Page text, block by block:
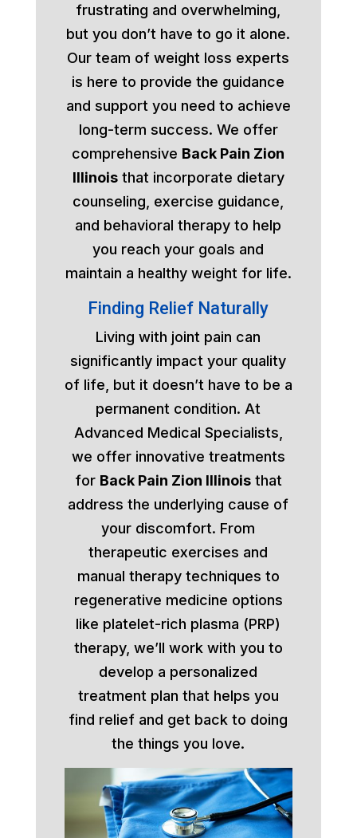
frustrating and overwhelming,
but you don’t have to go it alone.
Our team of weight loss experts
is here to provide the guidance
and support you need to achieve
long-term success. We offer
comprehensive Back Pain Zion
Illinoisthat incorporate dietary
counseling, exercise guidance,
and behavioral therapy to help
you reach your goals and
maintain a healthy weight for life.
Finding Relief Naturally
Living with joint pain can
significantly impact your quality
of life, but it doesn’t have to be a
permanent condition. At
Advanced Medical Specialists,
we offer innovative treatments
for Back Pain Zion Illinoisthat
address the underlying cause of
your discomfort. From
therapeutic exercises and
manual therapy techniques to
regenerative medicine options
like platelet-rich plasma (PRP)
therapy, we’ll work with you to
develop a personalized
treatment plan that helps you
find relief and get back to doing
the things you love.